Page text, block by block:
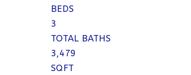
BEDS
3
TOTAL BATHS
3,479
SQFT